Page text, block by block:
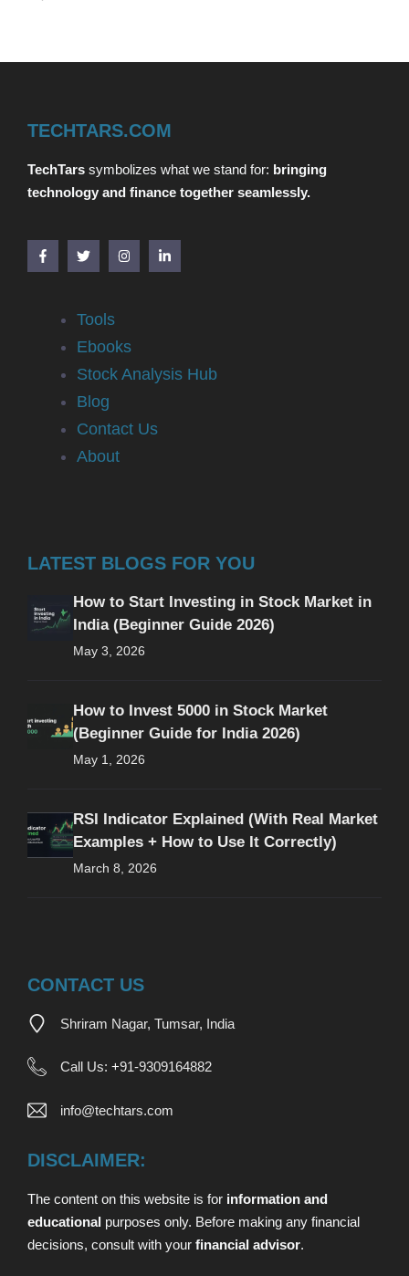
TECHTARS.COM
TechTars symbolizes what we stand for: bringing
technology and finance together seamlessly.
Tools
Ebooks
Stock Analysis Hub
Blog
Contact Us
About
LATEST BLOGS FOR YOU
How to Start Investing in Stock Market in
India (Beginner Guide 2026)
May 3, 2026
How to Invest 5000 in Stock Market
(Beginner Guide for India 2026)
May 1, 2026
RSI Indicator Explained (With Real Market
Examples + How to Use It Correctly)
March 8, 2026
CONTACT US
Shriram Nagar, Tumsar, India
Call Us: +91-9309164882
info@techtars.com
DISCLAIMER:
The content on this website is for information and
educational purposes only. Before making any financial
decisions, consult with your financial advisor.